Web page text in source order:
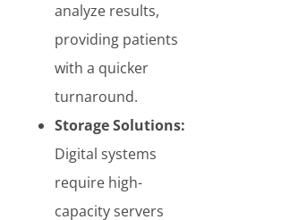
analyze results,
providing patients
with a quicker
turnaround.
Storage Solutions:
Digital systems
require high-
capacity servers